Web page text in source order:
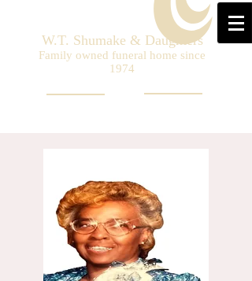
W.T. Shumake & Daughters
Family owned funeral home since
1974